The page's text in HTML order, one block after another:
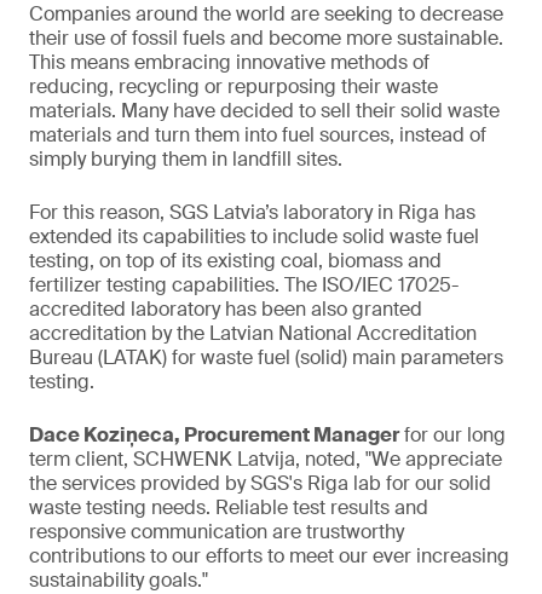
Companies around the world are seeking to decrease
their use of fossil fuels and become more sustainable.
This means embracing innovative methods of
reducing, recycling or repurposing their waste
materials. Many have decided to sell their solid waste
materials and turn them into fuel sources, instead of
simply burying them in landfill sites.
For this reason, SGS Latvia’s laboratory in Riga has
extended its capabilities to include solid waste fuel
testing, on top of its existing coal, biomass and
fertilizer testing capabilities. The ISO/IEC 17025-
accredited laboratory has been also granted
accreditation by the Latvian National Accreditation
Bureau (LATAK) for waste fuel (solid) main parameters
testing.
Dace Koziņeca, Procurement Managerfor our long
term client, SCHWENK Latvija, noted, "We appreciate
the services provided by SGS's Riga lab for our solid
waste testing needs. Reliable test results and
responsive communication are trustworthy
contributions to our efforts to meet our ever increasing
sustainability goals."